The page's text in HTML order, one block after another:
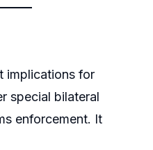
implications for
special bilateral
enforcement. It